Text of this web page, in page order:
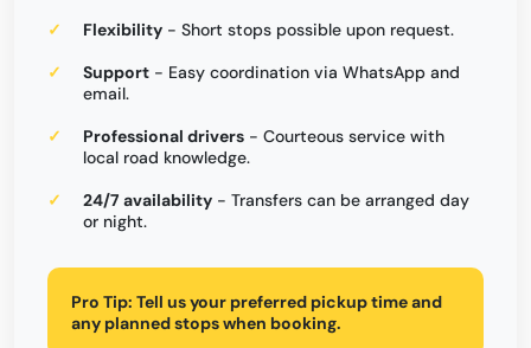
Flexibility - Short stops possible upon request.
Support - Easy coordination via WhatsApp and
email.
Professional drivers - Courteous service with
local road knowledge.
24/7 availability - Transfers can be arranged day
or night.
Pro Tip: Tell us your preferred pickup time and
any planned stops when booking.